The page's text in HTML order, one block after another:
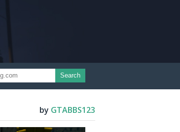
Search
by GTABBS123